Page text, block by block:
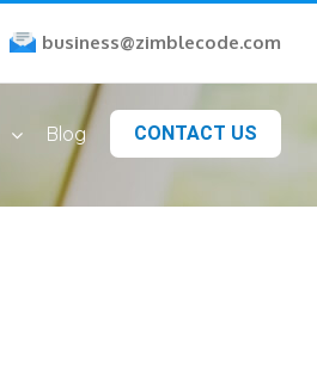
business@zimblecode.com
Blog CONTACT US